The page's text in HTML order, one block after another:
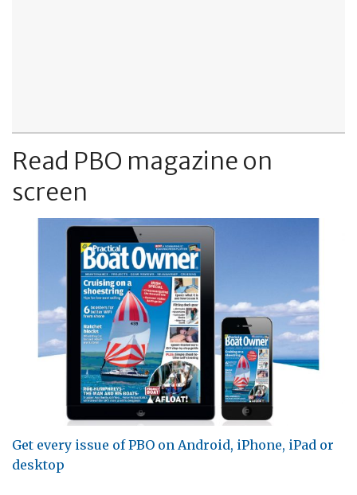
Read PBO magazine on
screen
Get every issue of PBO on Android, iPhone, iPad or
desktop